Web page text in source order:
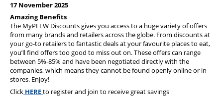
Health & Financial Wellbeing
The Police Treatment Centres
17 November 2025
Amazing Benefits
The MyPFEW Discounts gives you access to a huge variety of offers
from many brands and retailers across the globe. From discounts at
your go-to retailers to fantastic deals at your favourite places to eat,
you’ll find offers too good to miss out on. These offers can range
between 5%-85% and have been negotiated directly with the
companies, which means they cannot be found openly online or in
stores. Enjoy!
Click HEREto register and join to receive great savings